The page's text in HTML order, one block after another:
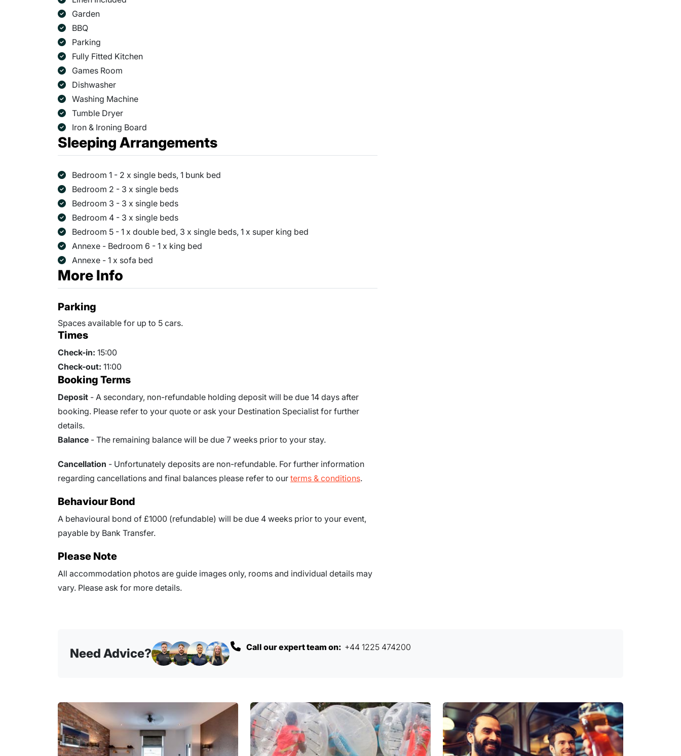
Garden
BBQ
Parking
Fully Fitted Kitchen
Games Room
Dishwasher
Washing Machine
Tumble Dryer
Iron & Ironing Board
Sleeping Arrangements
Bedroom 1 - 2 x single beds, 1 bunk bed
Bedroom 2 - 3 x single beds
Bedroom 3 - 3 x single beds
Bedroom 4 - 3 x single beds
Bedroom 5 - 1 x double bed, 3 x single beds, 1 x super king bed
Annexe - Bedroom 6 - 1 x king bed
Annexe - 1 x sofa bed
More Info
Parking
Spaces available for up to 5 cars.
Times
Check-in: 15:00
Check-out: 11:00
Booking Terms
Deposit - A secondary, non-refundable holding deposit will be due 14 days after
booking. Please refer to your quote or ask your Destination Specialist for further
details.
Balance - The remaining balance will be due 7 weeks prior to your stay.
Cancellation - Unfortunately deposits are non-refundable. For further information
regarding cancellations and final balances please refer to our terms & conditions.
Behaviour Bond
A behavioural bond of £1000 (refundable) will be due 4 weeks prior to your event,
payable by Bank Transfer.
Please Note
All accommodation photos are guide images only, rooms and individual details may
vary. Please ask for more details.
Need Advice? Call our expert team on: +44 1225 474200